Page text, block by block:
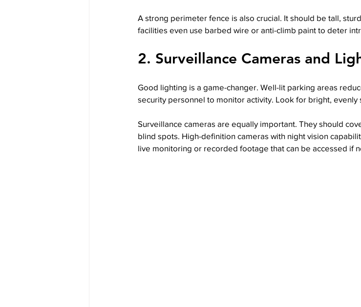
A strong perimeter fence is also crucial. It should be tall,
facilities even use barbed wire or anti-climb paint to deter
2. Surveillance Cameras and
Good lighting is a game-changer. Well-lit parking areas
security personnel to monitor activity. Look for bright,
Surveillance cameras are equally important. They should
blind spots. High-definition cameras with night vision
live monitoring or recorded footage that can be accessed if